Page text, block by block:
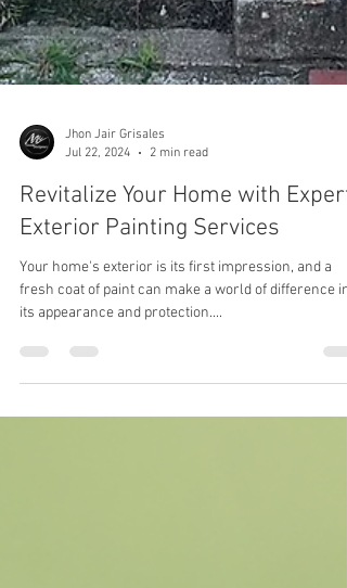
Jhon Jair Grisales
Jul 22, 2024
2 min read
Revitalize Your Home with Expert
Exterior Painting Services
fresh coat of paint can make a world of difference in